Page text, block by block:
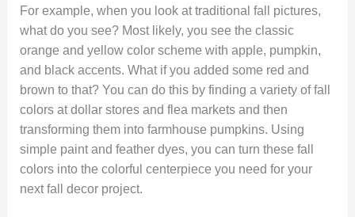
For example, when you look at traditional fall pictures,
what do you see? Most likely, you see the classic
orange and yellow color scheme with apple, pumpkin,
and black accents. What if you added some red and
brown to that? You can do this by finding a variety of fall
colors at dollar stores and flea markets and then
transforming them into farmhouse pumpkins. Using
simple paint and feather dyes, you can turn these fall
colors into the colorful centerpiece you need for your
next fall decor project.